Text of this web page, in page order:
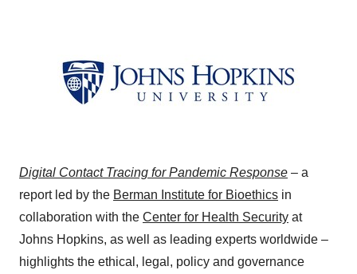
Digital Contact Tracing for Pandemic Response – a
report led by the Berman Institute for Bioethics in
collaboration with the Center for Health Security at
Johns Hopkins, as well as leading experts worldwide –
highlights the ethical, legal, policy and governance